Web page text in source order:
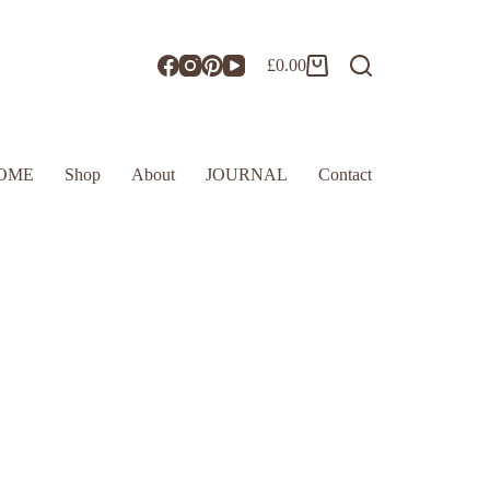
£0.00
Shop About JOURNAL Contact